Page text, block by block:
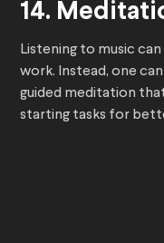
14.
Listening to music
work. Instead, one
guided meditation
starting tasks for